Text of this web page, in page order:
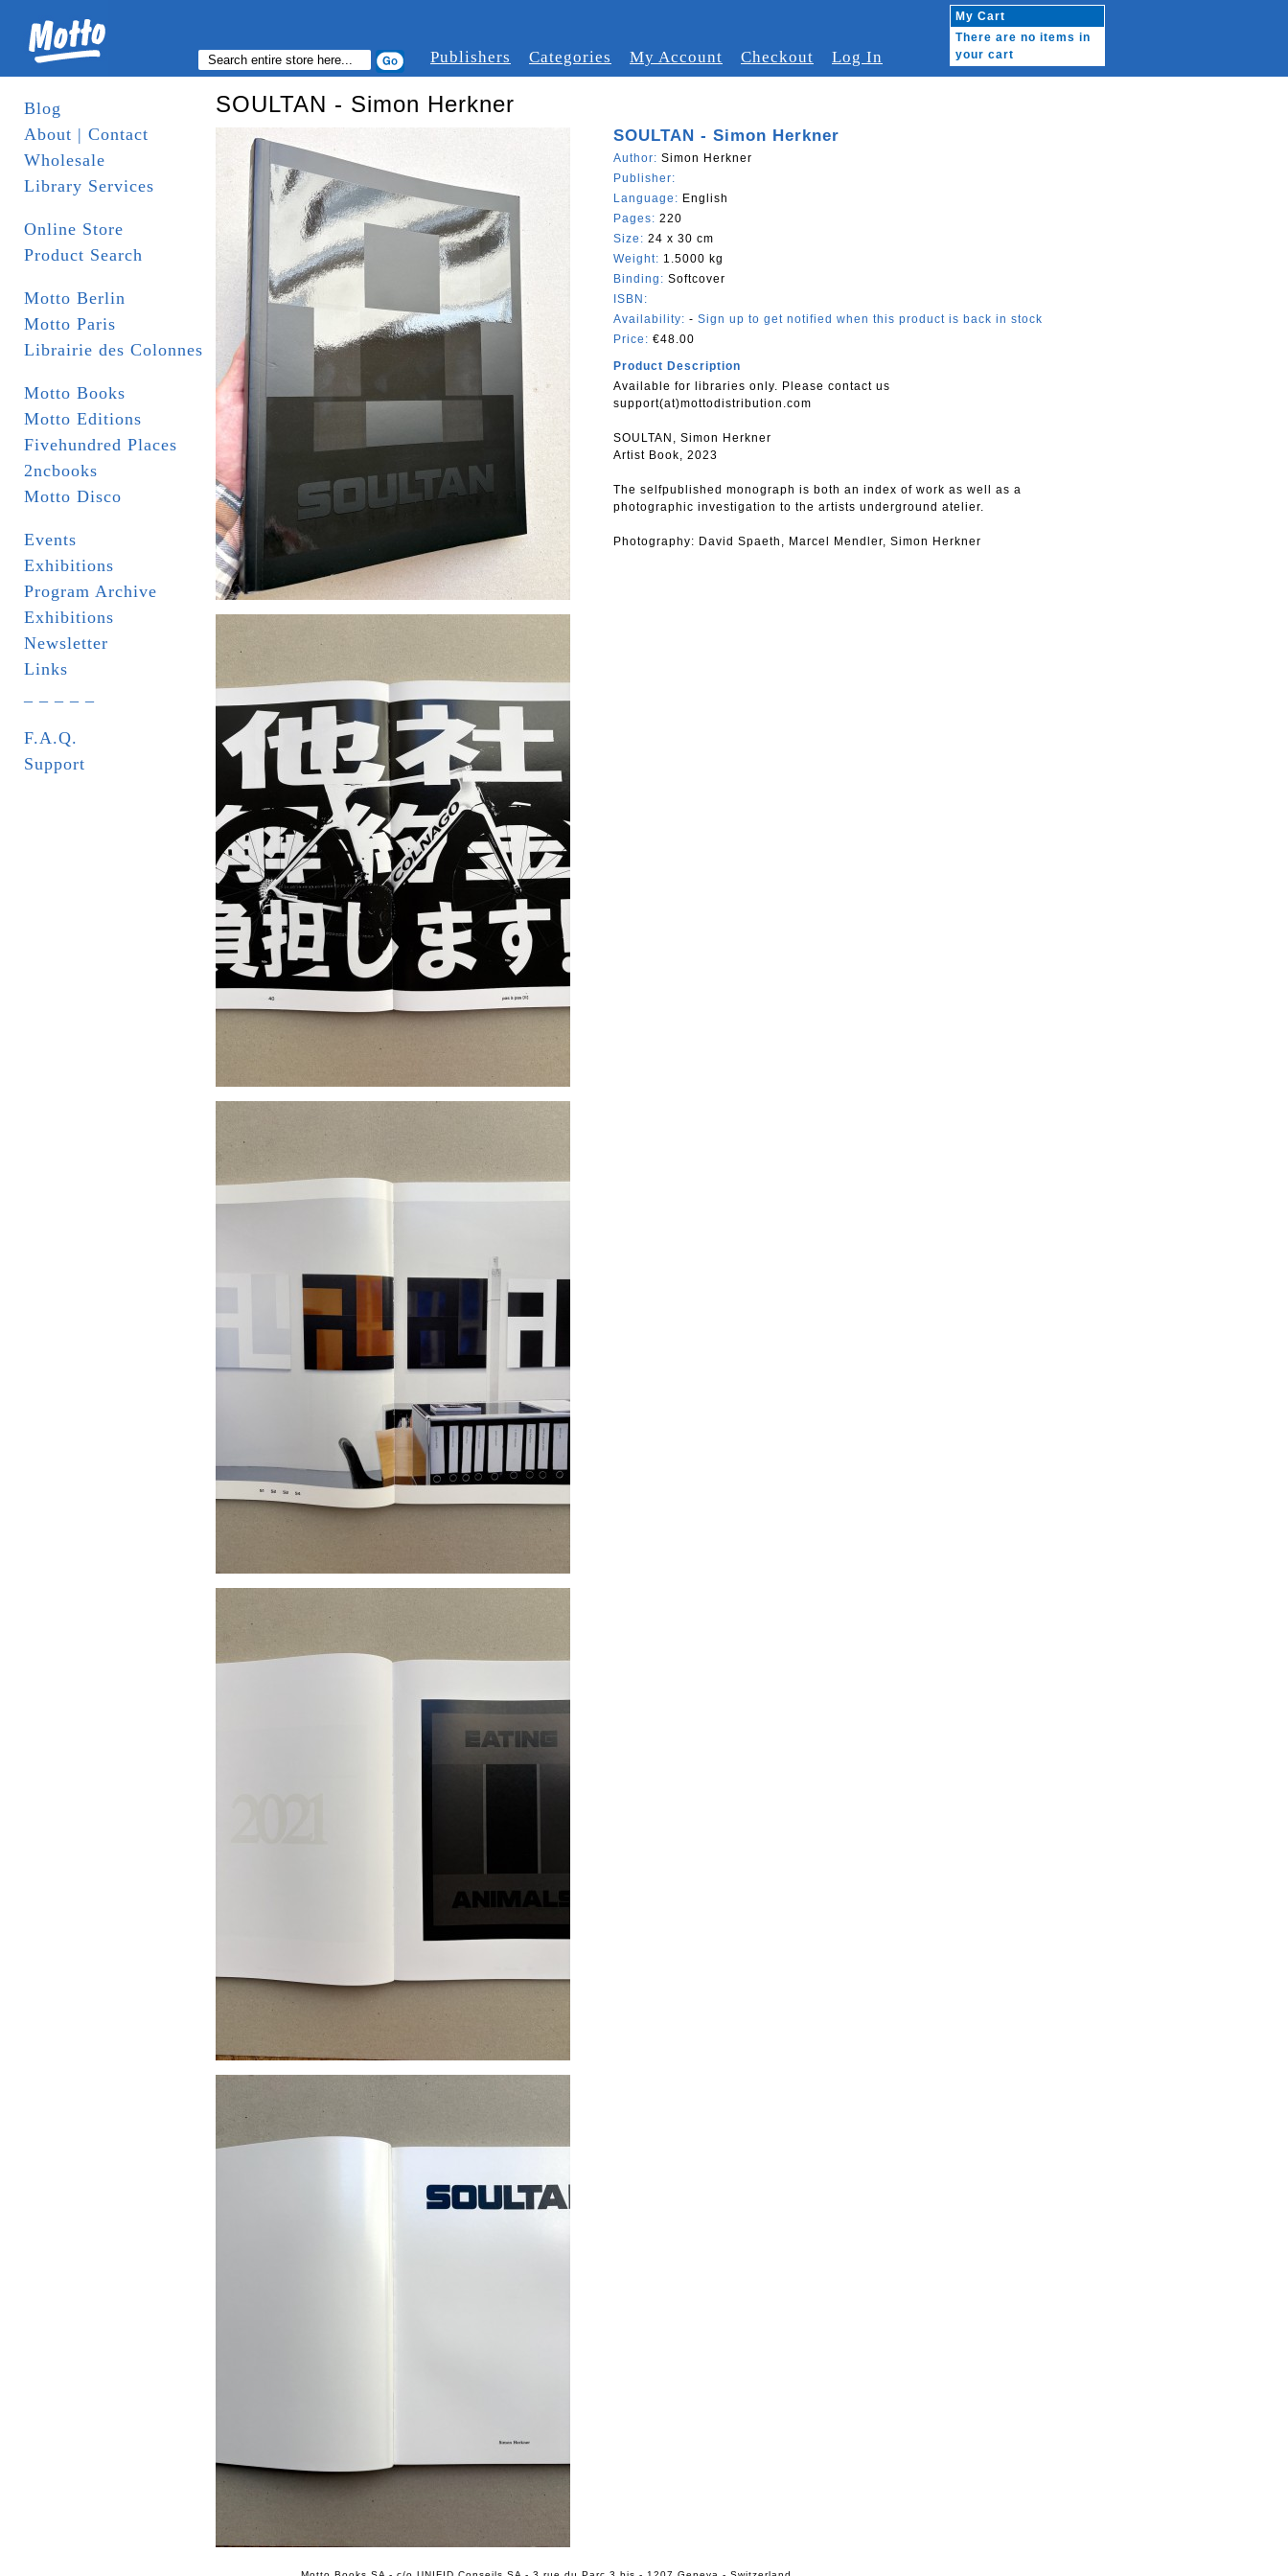
Publishers Categories My Account Checkout Log In
My Cart
There are no items in
your cart
Blog
About | Contact
Wholesale
Library Services
Online Store
Product Search
Motto Berlin
Motto Paris
Librairie des Colonnes
Motto Books
Motto Editions
Fivehundred Places
2ncbooks
Motto Disco
Events
Exhibitions
Program Archive
Exhibitions
Newsletter
Links
F.A.Q.
Support
SOULTAN - Simon Herkner
SOULTAN - Simon Herkner
Author: Simon Herkner
Publisher:
Language: English
Pages: 220
Size: 24 x 30 cm
Weight: 1.5000 kg
Binding: Softcover
ISBN:
Availability: - Sign up to get notified when this product is back in stock
Price: €48.00
Product Description
Available for libraries only. Please contact us
support(at)mottodistribution.com
SOULTAN, Simon Herkner
Artist Book, 2023
The selfpublished monograph is both an index of work as well as a
photographic investigation to the artists underground atelier.
Photography: David Spaeth, Marcel Mendler, Simon Herkner